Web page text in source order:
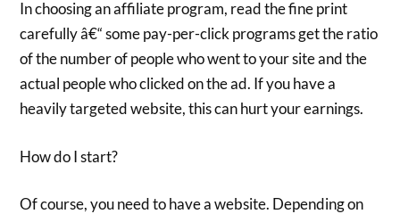
In choosing an affiliate program, read the fine print
carefully â€“ some pay-per-click programs get the ratio
of the number of people who went to your site and the
actual people who clicked on the ad. If you have a
heavily targeted website, this can hurt your earnings.
How do I start?
Of course, you need to have a website. Depending on